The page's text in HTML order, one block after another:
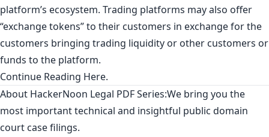
platform’s ecosystem. Trading platforms may also offer
“exchange tokens” to their customers in exchange for the
customers bringing trading liquidity or other customers or
funds to the platform.
Continue Reading Here.
About HackerNoon Legal PDF Series:We bring you the
most important technical and insightful public domain
court case filings.